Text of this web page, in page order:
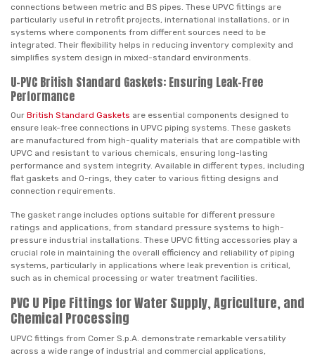
connections between metric and BS pipes. These UPVC fittings are
particularly useful in retrofit projects, international installations, or in
systems where components from different sources need to be
integrated. Their flexibility helps in reducing inventory complexity and
simplifies system design in mixed-standard environments.
U-PVC British Standard Gaskets: Ensuring Leak-Free
Performance
Our British Standard Gaskets are essential components designed to
ensure leak-free connections in UPVC piping systems. These gaskets
are manufactured from high-quality materials that are compatible with
UPVC and resistant to various chemicals, ensuring long-lasting
performance and system integrity. Available in different types, including
flat gaskets and O-rings, they cater to various fitting designs and
connection requirements.
The gasket range includes options suitable for different pressure
ratings and applications, from standard pressure systems to high-
pressure industrial installations. These UPVC fitting accessories play a
crucial role in maintaining the overall efficiency and reliability of piping
systems, particularly in applications where leak prevention is critical,
such as in chemical processing or water treatment facilities.
PVC U Pipe Fittings for Water Supply, Agriculture, and
Chemical Processing
UPVC fittings from Comer S.p.A. demonstrate remarkable versatility
across a wide range of industrial and commercial applications,